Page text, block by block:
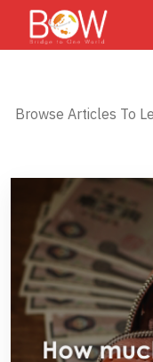
Browse Articles To